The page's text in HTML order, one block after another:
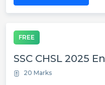
FREE
SSC CHSL 2025
20 Marks